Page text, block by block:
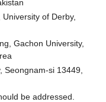
of Derby,
Gachon University,
Seongnam-si 13449,
be addressed.